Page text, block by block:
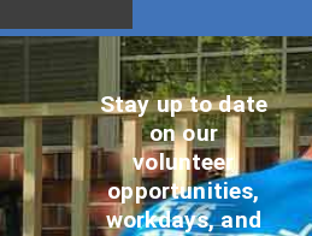
Stay up to date
on our
volunteer
opportunities,
workdays, and